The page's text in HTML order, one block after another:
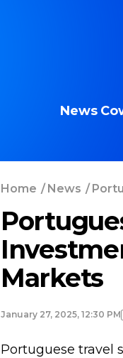
News
Home /News /
Markets
January 27, 2025, 12:30 PM
Portuguese travel